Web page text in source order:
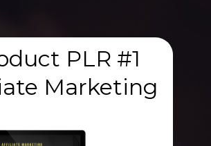
PLR #1
Marketing